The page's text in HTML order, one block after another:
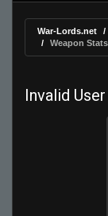
War-Lords.net
Weapon Stats
Invalid User